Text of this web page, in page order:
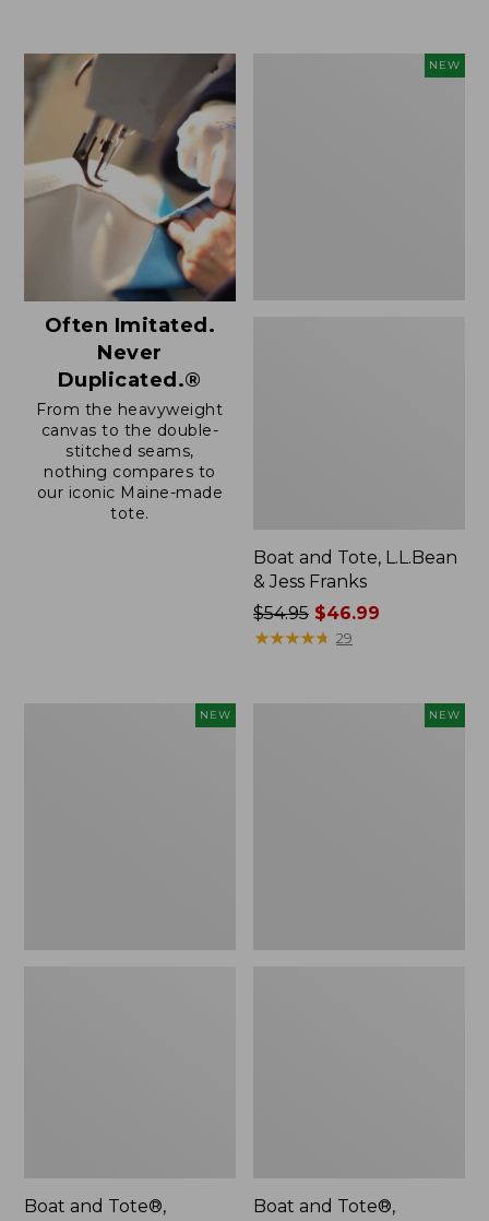
Often Imitated.
Never
Duplicated.®
From the heavyweight
canvas to the double-
stitched seams,
nothing compares to
our iconic Maine-made
tote.
NEW
Boat and Tote, L.L.Bean
& Jess Franks
Price
was
$54.95 $46.99
★★★★★
★★★★★ 29
NEW
Boat and Tote®,
NEW
Boat and Tote®,